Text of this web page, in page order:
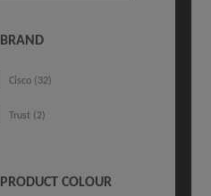
BRAND
Cisco (32)
Trust (2)
PRODUCT COLOUR